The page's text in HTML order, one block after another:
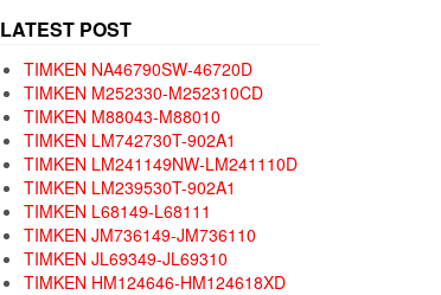
LATEST POST
TIMKEN NA46790SW-46720D
TIMKEN M252330-M252310CD
TIMKEN M88043-M88010
TIMKEN LM742730T-902A1
TIMKEN LM241149NW-LM241110D
TIMKEN LM239530T-902A1
TIMKEN L68149-L68111
TIMKEN JM736149-JM736110
TIMKEN JL69349-JL69310
TIMKEN HM124646-HM124618XD